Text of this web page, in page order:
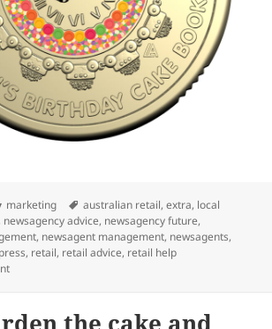
Categories
marketing Tags
australian retail,extra, local
newsagency advice, newsagency future,
, newsagent management, newsagents,
, retail, retail advice, retail help
on Get the new $2 coloured coin in your change from